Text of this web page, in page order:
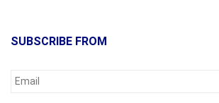
SUBSCRIBE FROM